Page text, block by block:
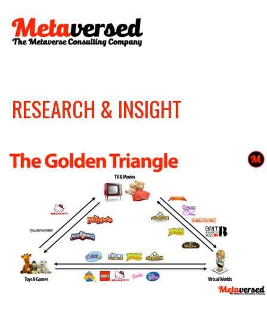
RESEARCH & INSIGHT